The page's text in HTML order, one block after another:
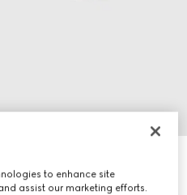
to enhance site
assist our marketing efforts.